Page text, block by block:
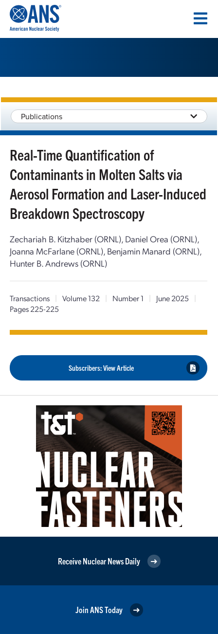
CONTENT
Publications
Real-Time Quantification of
Contaminants in Molten Salts via
Aerosol Formation and Laser-Induced
Breakdown Spectroscopy
Zechariah B. Kitzhaber (ORNL), Daniel Orea (ORNL),
Joanna McFarlane (ORNL), Benjamin Manard (ORNL),
Hunter B. Andrews (ORNL)
Transactions | Volume 132 | Number 1 | June 2025
|
Pages 225-225
Subscribers: View Article
Receive Nuclear News Daily
Join ANS Today